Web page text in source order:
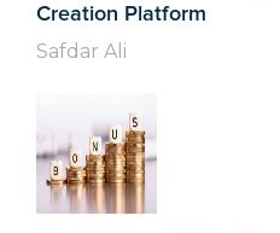
Creation Platform
Safdar Ali